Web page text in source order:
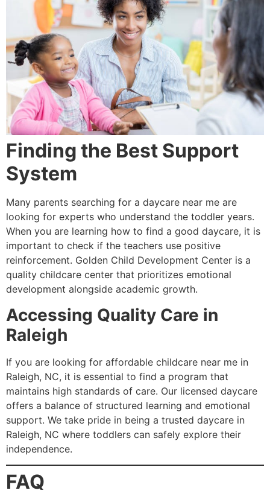
Finding the Best Support
System
Many parents searching for a daycare near me are
looking for experts who understand the toddler years.
When you are learning how to find a good daycare, it is
important to check if the teachers use positive
reinforcement. Golden Child Development Center is a
quality childcare center that prioritizes emotional
development alongside academic growth.
Accessing Quality Care in
Raleigh
If you are looking for affordable childcare near me in
Raleigh, NC, it is essential to find a program that
maintains high standards of care. Our licensed daycare
offers a balance of structured learning and emotional
support. We take pride in being a trusted daycare in
Raleigh, NC where toddlers can safely explore their
independence.
FAQ